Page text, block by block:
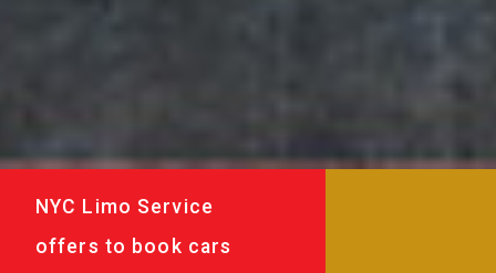
NYC Limo Service
offers to book cars